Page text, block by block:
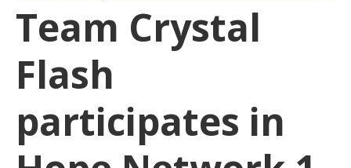
Team Crystal
Flash
participates in